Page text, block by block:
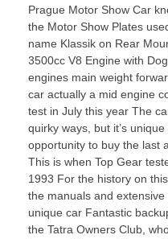
Prague Motor Show Car
the Motor Show Plates
name Klassik on Rear
3500cc V8 Engine with
engines main weight
car actually a mid engine
test in July this year The
quirky ways, but it’s
opportunity to buy the last
This is when Top Gear
1993 For the history on
the manuals and
unique car Fantastic
the Tatra Owners Club,